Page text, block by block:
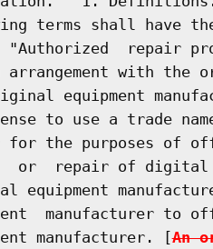
terms shall have
"Authorized  repair
arrangement with the
equipment
to use a trade
for the purposes of
or  repair of
equipment
manufacturer to
manufacturer. [
An